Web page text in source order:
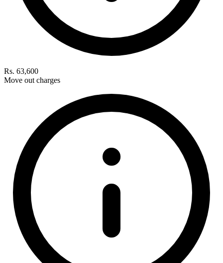
Rs. 63,600
Move out charges